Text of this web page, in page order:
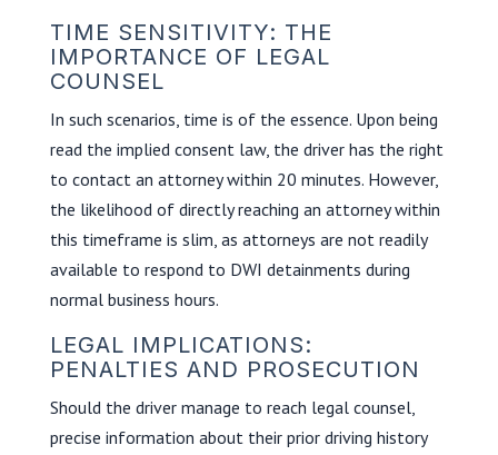
TIME SENSITIVITY: THE
IMPORTANCE OF LEGAL
COUNSEL
In such scenarios, time is of the essence. Upon being
read the implied consent law, the driver has the right
to contact an attorney within 20 minutes. However,
the likelihood of directly reaching an attorney within
this timeframe is slim, as attorneys are not readily
available to respond to DWI detainments during
normal business hours.
LEGAL IMPLICATIONS:
PENALTIES AND PROSECUTION
Should the driver manage to reach legal counsel,
precise information about their prior driving history